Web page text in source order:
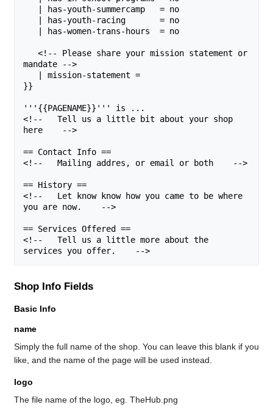
mandate -->
}}
'''{{PAGENAME}}''' is ...
<!--   Tell us a little bit about your shop
here    -->
== Contact Info ==
<!--   Mailing addres, or email or both    -->
== History ==
<!--   Let know know how you came to be where
you are now.    -->
== Services Offered ==
<!--   Tell us a little more about the
Shop Info Fields
Basic Info
name
Simply the full name of the shop. You can leave this blank if you
like, and the name of the page will be used instead.
logo
The file name of the logo, eg. TheHub.png